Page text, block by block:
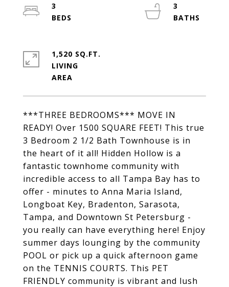
***THREE BEDROOMS*** MOVE IN
READY! Over 1500 SQUARE FEET! This true
3 Bedroom 2 1/2 Bath Townhouse is in
the heart of it all! Hidden Hollow is a
fantastic townhome community with
incredible access to all Tampa Bay has to
offer - minutes to Anna Maria Island,
Longboat Key, Bradenton, Sarasota,
Tampa, and Downtown St Petersburg -
you really can have everything here! Enjoy
summer days lounging by the community
POOL or pick up a quick afternoon game
on the TENNIS COURTS. This PET
FRIENDLY community is vibrant and lush
3
3
1,520 SQ.FT.
LIVING